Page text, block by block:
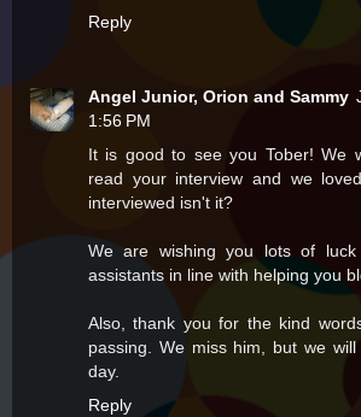
Reply
Angel Junior, Orion and Sammy
1:56 PM
It is good to see you Tober! We
read your interview and we
interviewed isn't it?
We are wishing you lots of luck
assistants in line with helping you
Also, thank you for the kind
passing. We miss him, but we
day.
Reply